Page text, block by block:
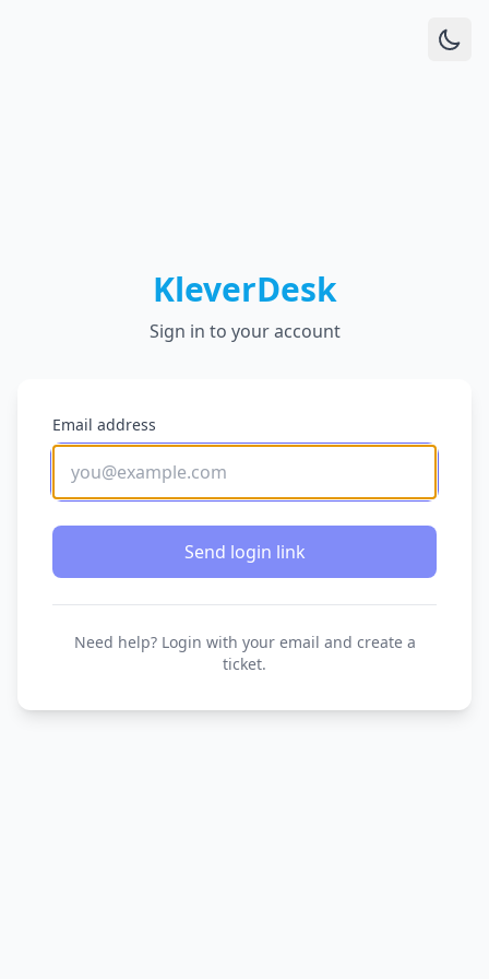
KleverDesk
Sign in to your account
Email address
Send login link
Need help? Login with your email and create a
ticket.